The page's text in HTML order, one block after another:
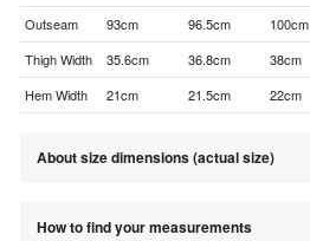
Outseam
93cm 96.5cm 100cm
Thigh Width
35.6cm 36.8cm 38cm
Hem Width
21cm 21.5cm 22cm
About size dimensions (actual size)
How to find your measurements